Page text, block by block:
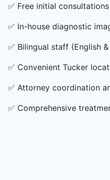
✅ Free initial consultations
✅ In-house diagnostic
✅ Bilingual staff (English &
✅ Convenient Tucker
✅ Attorney coordination
✅ Comprehensive